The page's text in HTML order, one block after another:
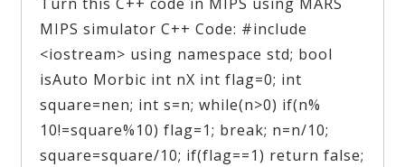
MIPS simulator C++ Code: #include
<iostream> using namespace std; bool
isAuto Morbic int nX int flag=0; int
square=nen; int s=n; while(n>0) if(n%
10!=square%10) flag=1; break; n=n/10;
square=square/10; if(flag==1) return false;